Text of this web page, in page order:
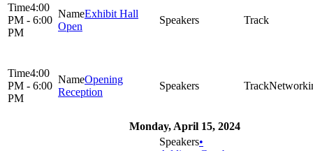
4:00
PM - 6:00
PM
Exhibit Hall
Open
4:00
PM - 6:00
PM
Opening
Reception
Monday, April 15, 2024
•